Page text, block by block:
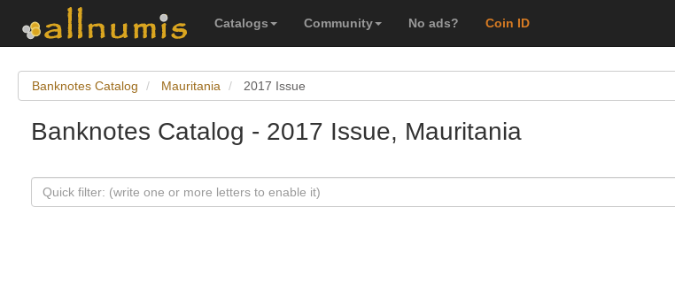
Catalogs Community No ads? Coin ID
Banknotes Catalog Mauritania 2017 Issue
Banknotes Catalog - 2017 Issue, Mauritania